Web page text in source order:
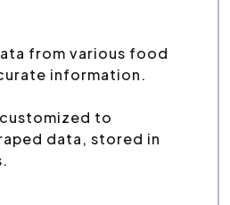
from various food
information.
to
data, stored in